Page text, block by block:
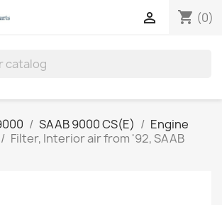
shopping_cart (0)

SAAB 9000 CS(E)
Engine
Filter, Interior air from '92, SAAB